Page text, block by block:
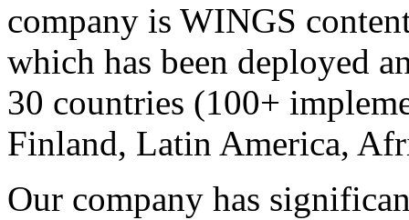
company is WINGS
which has been deployed
30 countries (100+
Finland, Latin America,
Our company has